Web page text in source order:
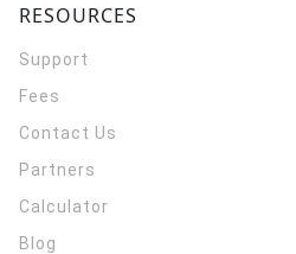
RESOURCES
Support
Fees
Contact Us
Partners
Calculator
Blog